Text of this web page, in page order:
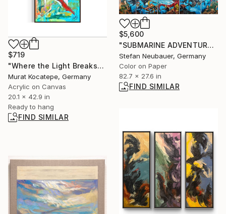
$719
"Where the Light Breaks" Painting
Murat Kocatepe, Germany
Acrylic on Canvas
20.1 x 42.9 in
Ready to hang
FIND SIMILAR
$5,600
"SUBMARINE ADVENTURE FANTASY" Photograph
Stefan Neubauer, Germany
Color on Paper
82.7 x 27.6 in
FIND SIMILAR